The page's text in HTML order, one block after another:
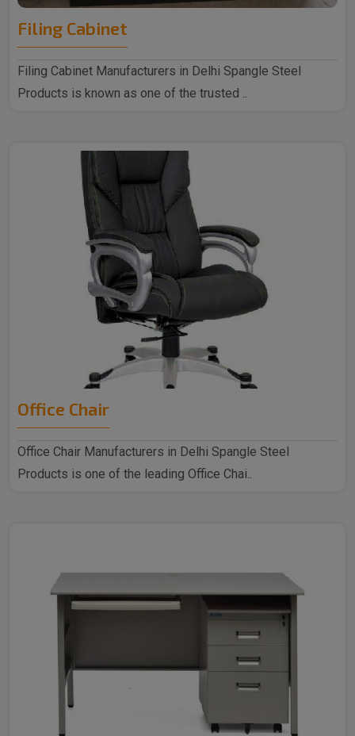
Filing Cabinet
Filing Cabinet Manufacturers in Delhi Spangle Steel
Products is known as one of the trusted ..
Office Chair
Office Chair Manufacturers in Delhi Spangle Steel
Products is one of the leading Office Chai..